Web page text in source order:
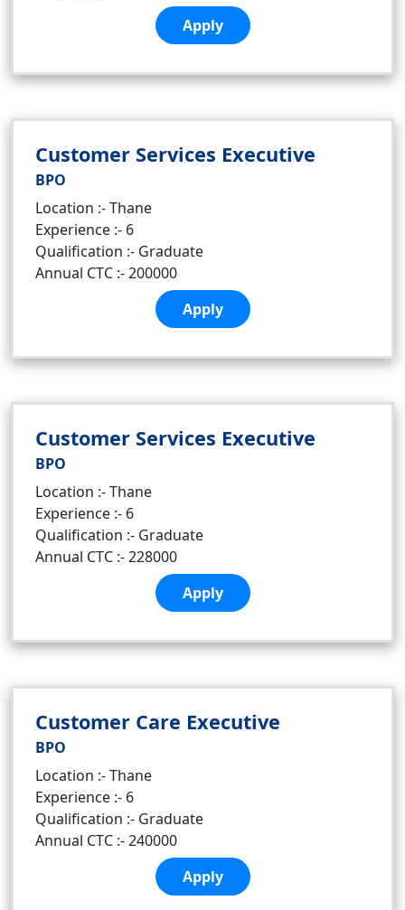
Apply
Customer Services Executive
BPO
Location :- Thane
Experience :- 6
Qualification :- Graduate
Annual CTC :- 200000
Apply
Customer Services Executive
BPO
Location :- Thane
Experience :- 6
Qualification :- Graduate
Annual CTC :- 228000
Apply
Customer Care Executive
BPO
Location :- Thane
Experience :- 6
Qualification :- Graduate
Annual CTC :- 240000
Apply